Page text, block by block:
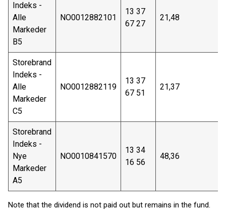
Indeks -
Alle
Markeder
B5
NO0012882101
13 37
67 27
21,48
Storebrand
Indeks -
Alle
Markeder
C5
NO0012882119
13 37
67 51
21,37
Storebrand
Indeks -
Nye
Markeder
A5
NO0010841570
13 34
16 56
48,36
Note that the dividend is not paid out but remains in the fund.